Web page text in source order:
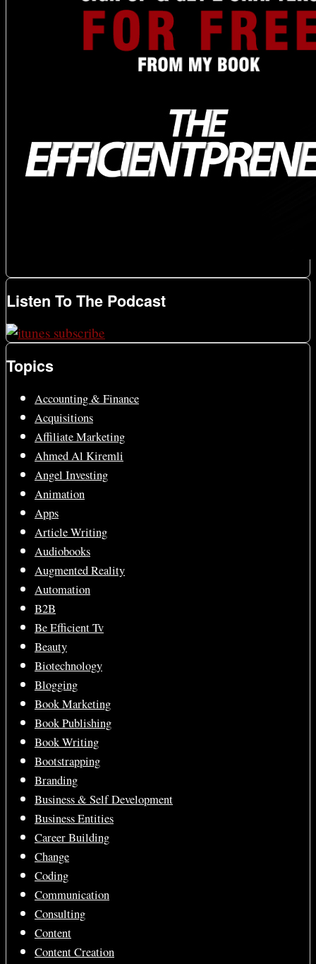
Listen To The Podcast
Topics
Accounting & Finance
Acquisitions
Affiliate Marketing
Ahmed Al Kiremli
Angel Investing
Animation
Apps
Article Writing
Audiobooks
Augmented Reality
Automation
B2B
Be Efficient Tv
Beauty
Biotechnology
Blogging
Book Marketing
Book Publishing
Book Writing
Bootstrapping
Branding
Business & Self Development
Business Entities
Career Building
Change
Coding
Communication
Consulting
Content
Content Creation